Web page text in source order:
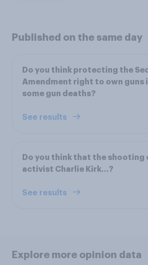
Published on the same day
Do you think protecting the
Amendment right to own guns
some gun deaths?
See results
Do you think that the shooting
activist Charlie Kirk...?
See results
Explore more opinion data